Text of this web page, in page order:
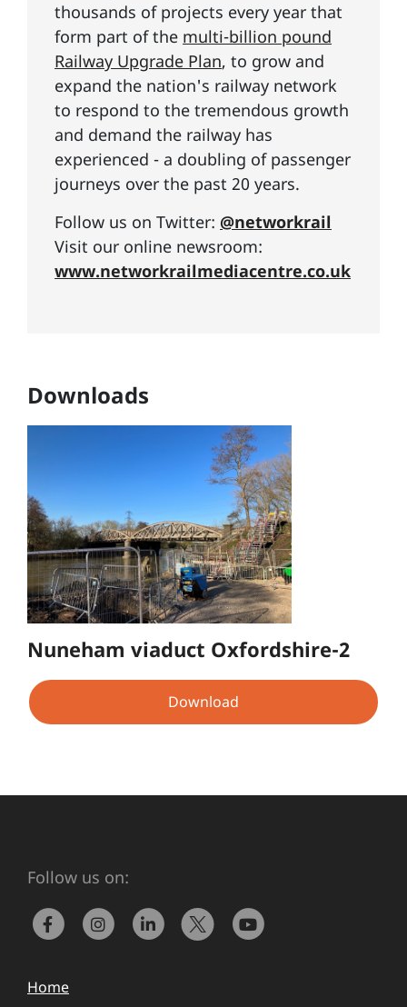
thousands of projects every year that
form part of the multi-billion pound
Railway Upgrade Plan, to grow and
expand the nation's railway network
to respond to the tremendous growth
and demand the railway has
experienced - a doubling of passenger
journeys over the past 20 years.
Follow us on Twitter: @networkrail
Visit our online newsroom:
www.networkrailmediacentre.co.uk
Downloads
Nuneham viaduct Oxfordshire-2
Download
Follow us on:
Home